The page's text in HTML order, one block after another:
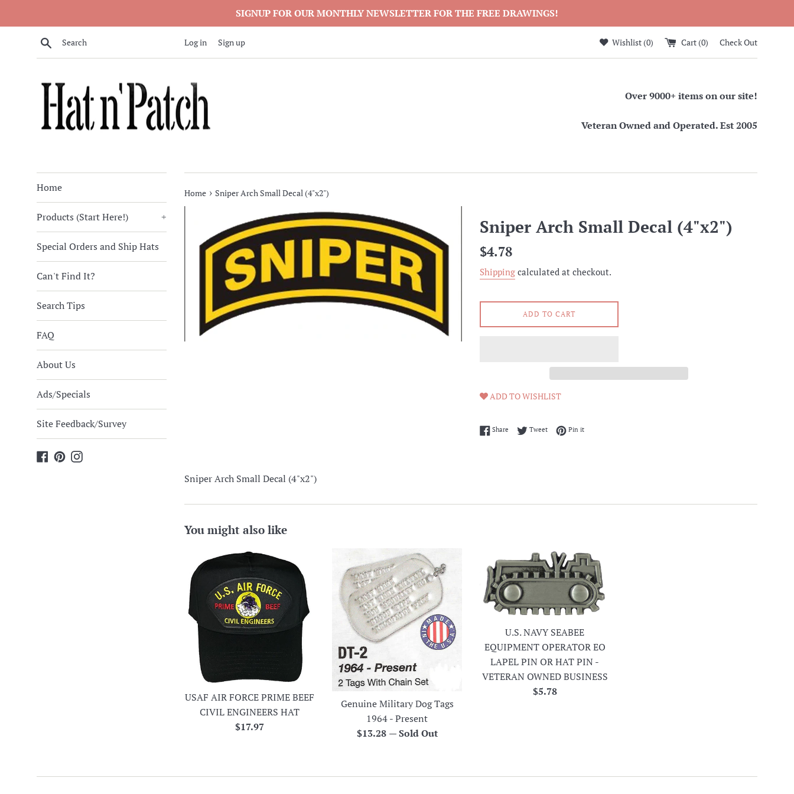
SIGNUP FOR OUR MONTHLY NEWSLETTER FOR THE FREE DRAWINGS!
Search Log in Sign up Wishlist (0) Cart (0) Check Out
Over 9000+ items on our site!
Veteran Owned and Operated. Est 2005
Home
Products (Start Here!) +
Special Orders and Ship Hats
Can't Find It?
Search Tips
FAQ
About Us
Ads/Specials
Site Feedback/Survey
Facebook
PinterestInstagram
Home › Sniper Arch Small Decal (4"x2")
Sniper Arch Small Decal (4"x2")
Regular
$4.78
Shipping calculated at checkout.
ADD TO CART
ADD TO WISHLIST
Share Share on Facebook
TweetTweet on Twitter
Pin itPin on Pinterest
Sniper Arch Small Decal (4"x2")
You might also like
USAF AIR FORCE PRIME BEEF
CIVIL ENGINEERS HAT
Regular
$17.97
Genuine Military Dog Tags
1964 - Present
Regular
$13.28 —Sold Out
U.S. NAVY SEABEE
EQUIPMENT OPERATOR EO
LAPEL PIN OR HAT PIN -
VETERAN OWNED BUSINESS
Regular
$5.78